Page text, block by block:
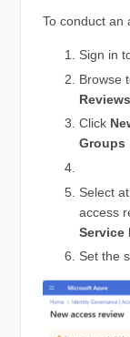
To conduct an
Sign in
Browse
Reviews
Click
Groups
Select
access
Service
Set the